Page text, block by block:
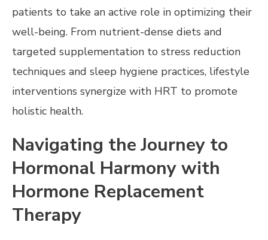
patients to take an active role in optimizing their
well-being. From nutrient-dense diets and
targeted supplementation to stress reduction
techniques and sleep hygiene practices, lifestyle
interventions synergize with HRT to promote
holistic health.
Navigating the Journey to
Hormonal Harmony with
Hormone Replacement
Therapy